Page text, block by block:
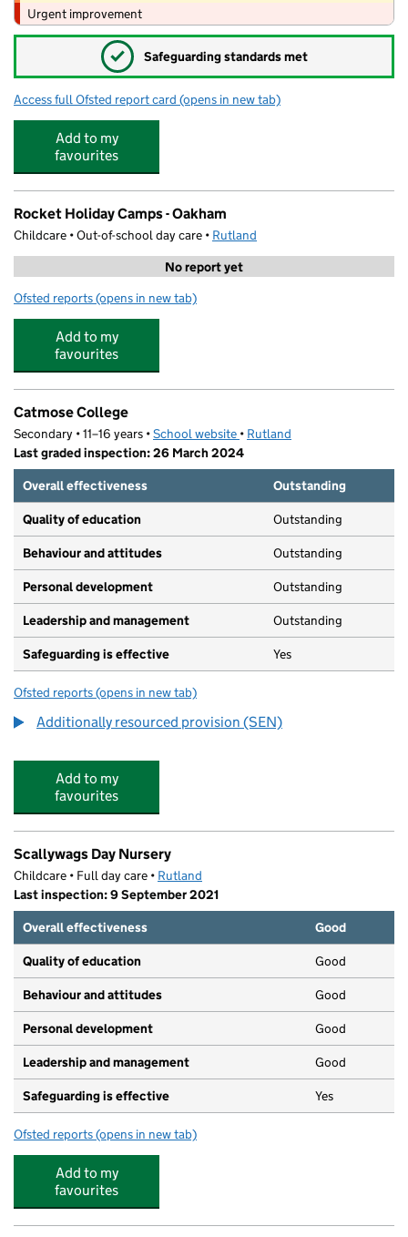
Urgent improvement
✓ Safeguarding standards met
Access full Ofsted report card for English Martyrs' Catholic Voluntary
(opens in new tab)
Add to my
favourites
Rocket Holiday Camps - Oakham
Childcare • Out-of-school day care • Rutland
No report yet
Ofsted reports for Rocket Holiday Camps - Oakham
(opens in new tab)
Add to my
favourites
Catmose College
Secondary • 11–16 years •School website (opens in new tab)
• Rutland
Last graded inspection: 26 March 2024
Overall effectiveness
Outstanding
Quality of education Outstanding
Behaviour and attitudes Outstanding
Personal development Outstanding
Leadership and management Outstanding
Safeguarding is effective Yes
Ofsted reports for Catmose College
(opens in new tab)
Additionally resourced provision (SEN)
Add to my
favourites
Scallywags Day Nursery
Childcare • Full day care • Rutland
Last inspection: 9 September 2021
Overall effectiveness
Good
Quality of education Good
Behaviour and attitudes Good
Personal development Good
Leadership and management Good
Safeguarding is effective Yes
Ofsted reports for Scallywags Day Nursery
(opens in new tab)
Add to my
favourites